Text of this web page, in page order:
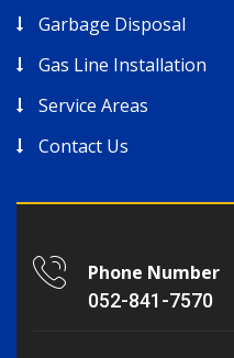
Garbage Disposal
Gas Line Installation
Service Areas
Contact Us
Phone Number
052-841-7570